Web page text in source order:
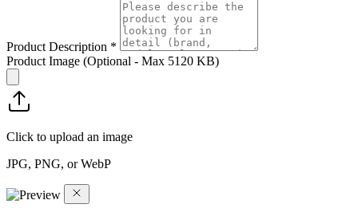
Product Description *
Product Image (Optional - Max 5120 KB)
Click to upload an image
JPG, PNG, or WebP